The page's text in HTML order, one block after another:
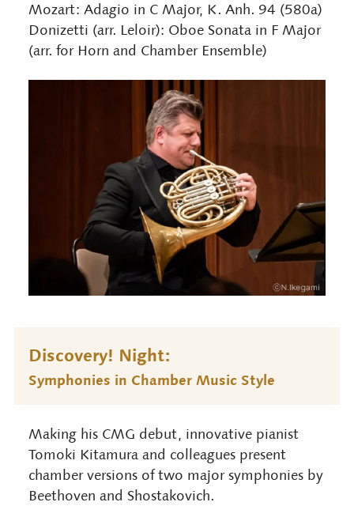
Mozart: Adagio in C Major, K. Anh. 94 (580a)
Donizetti (arr. Leloir): Oboe Sonata in F Major
(arr. for Horn and Chamber Ensemble)
Discovery! Night:
Symphonies in Chamber Music Style
Making his CMG debut, innovative pianist
Tomoki Kitamura and colleagues present
chamber versions of two major symphonies by
Beethoven and Shostakovich.